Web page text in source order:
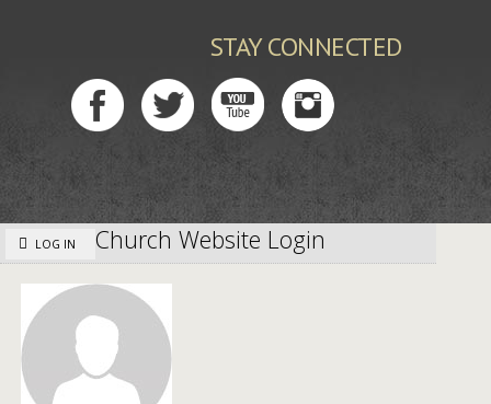
STAY CONNECTED
LOG IN Church Website Login